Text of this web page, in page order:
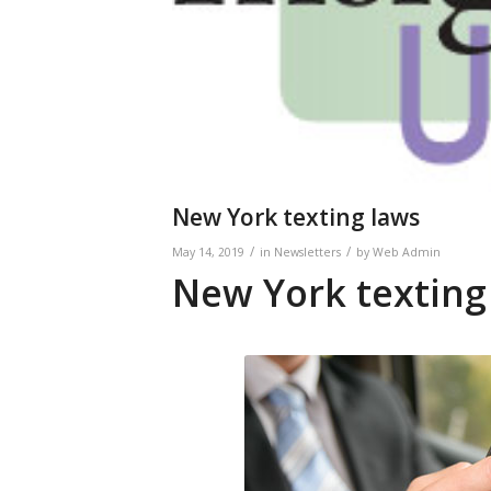
New York texting laws
May 14, 2019 / in Newsletters / by Web Admin
New York